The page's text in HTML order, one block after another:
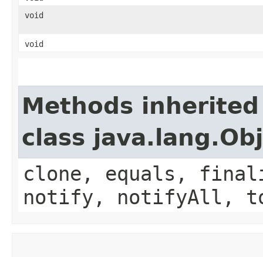
void
void
Methods
class
clone, equals,
notify, notifyAll,